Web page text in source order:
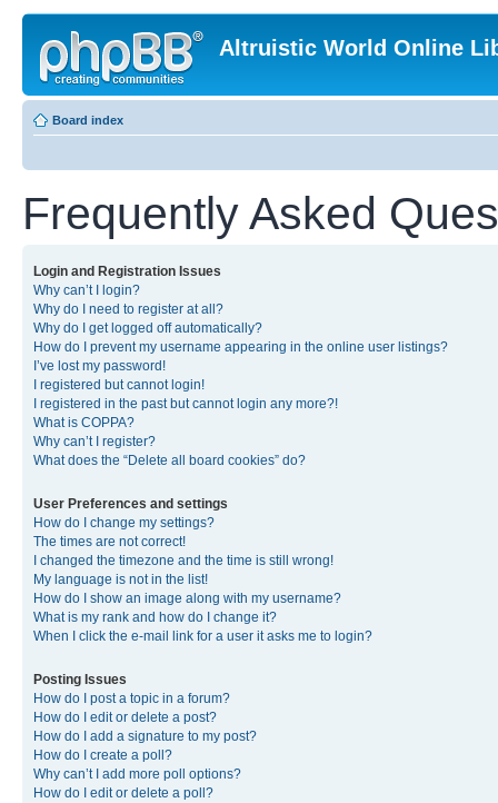
Altruistic World Online
Board index
Frequently Asked
Login and Registration Issues
Why can’t I login?
Why do I need to register at all?
Why do I get logged off automatically?
How do I prevent my username appearing in the online user listings?
I’ve lost my password!
I registered but cannot login!
I registered in the past but cannot login any more?!
What is COPPA?
Why can’t I register?
What does the “Delete all board cookies” do?
User Preferences and settings
How do I change my settings?
The times are not correct!
I changed the timezone and the time is still wrong!
My language is not in the list!
How do I show an image along with my username?
What is my rank and how do I change it?
When I click the e-mail link for a user it asks me to login?
Posting Issues
How do I post a topic in a forum?
How do I edit or delete a post?
How do I add a signature to my post?
How do I create a poll?
Why can’t I add more poll options?
How do I edit or delete a poll?